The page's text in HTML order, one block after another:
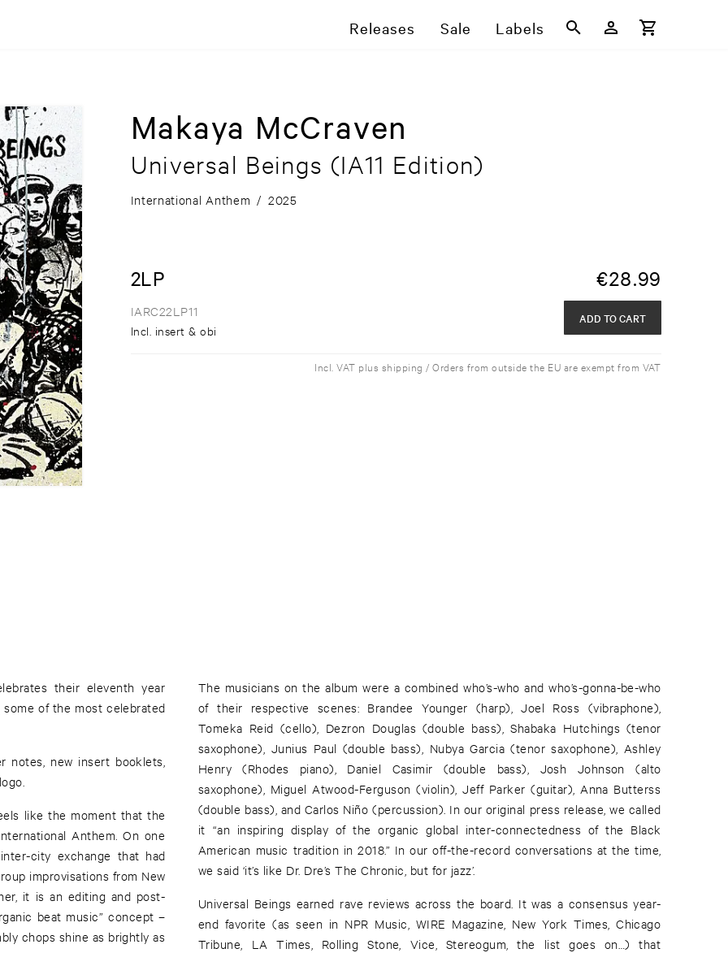
Releases Sale Labels
Makaya McCraven
Universal Beings (IA11 Edition)
International Anthem / 2025
2LP €28.99
IARC22LP11
Incl. insert & obi
ADD TO CART
Incl. VAT plus shipping / Orders from outside the EU are exempt from VAT
their eleventh year
of the most celebrated
notes, new insert booklets,
like the moment that the
Anthem. On one
city exchange that had
improvisations from New
it is an editing and post-
beat music” concept –
chops shine as brightly as
The musicians on the album were a combined who’s-who and who’s-gonna-be-who
of their respective scenes: Brandee Younger (harp), Joel Ross (vibraphone),
Tomeka Reid (cello), Dezron Douglas (double bass), Shabaka Hutchings (tenor
saxophone), Junius Paul (double bass), Nubya Garcia (tenor saxophone), Ashley
Henry (Rhodes piano), Daniel Casimir (double bass), Josh Johnson (alto
saxophone), Miguel Atwood-Ferguson (violin), Jeff Parker (guitar), Anna Butterss
(double bass), and Carlos Niño (percussion). In our original press release, we called
it “an inspiring display of the organic global inter-connectedness of the Black
American music tradition in 2018.” In our off-the-record conversations at the time,
we said ‘it’s like Dr. Dre’s The Chronic, but for jazz’.
Universal Beings earned rave reviews across the board. It was a consensus year-
end favorite (as seen in NPR Music, WIRE Magazine, New York Times, Chicago
Tribune, LA Times, Rolling Stone, Vice, Stereogum, the list goes on…) that